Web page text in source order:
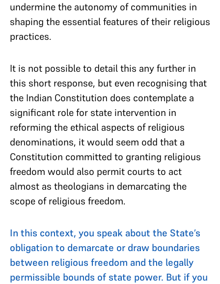
undermine the autonomy of communities in
shaping the essential features of their religious
practices.
It is not possible to detail this any further in
this short response, but even recognising that
the Indian Constitution does contemplate a
significant role for state intervention in
reforming the ethical aspects of religious
denominations, it would seem odd that a
Constitution committed to granting religious
freedom would also permit courts to act
almost as theologians in demarcating the
scope of religious freedom.
In this context, you speak about the State’s
obligation to demarcate or draw boundaries
between religious freedom and the legally
permissible bounds of state power. But if you